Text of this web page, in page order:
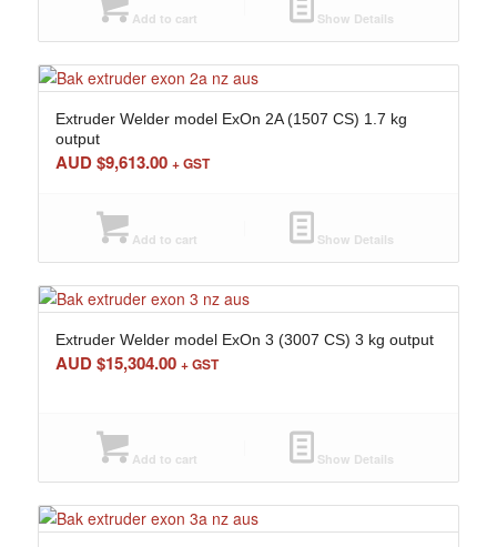
Add to cart Show Details
Extruder Welder model ExOn 2A (1507 CS) 1.7 kg
output
AUD $9,613.00 + GST
Add to cart Show Details
Extruder Welder model ExOn 3 (3007 CS) 3 kg output
AUD $15,304.00 + GST
Add to cart Show Details